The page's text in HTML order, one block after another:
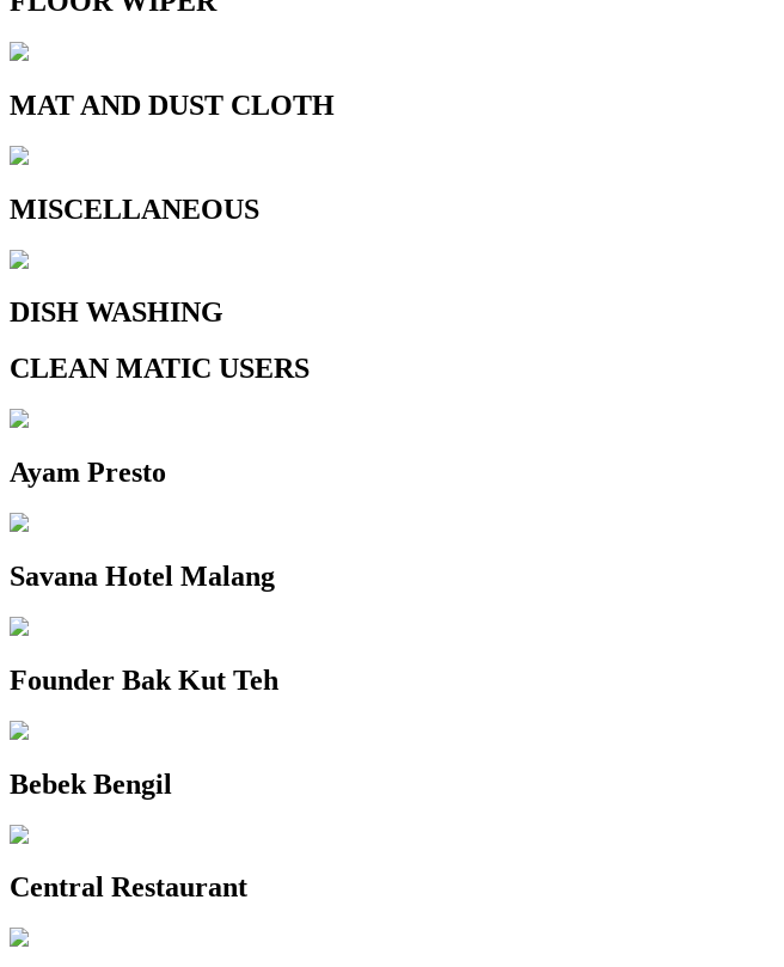
MAT AND DUST CLOTH
MISCELLANEOUS
DISH WASHING
CLEAN MATIC USERS
Ayam Presto
Savana Hotel Malang
Founder Bak Kut Teh
Bebek Bengil
Central Restaurant